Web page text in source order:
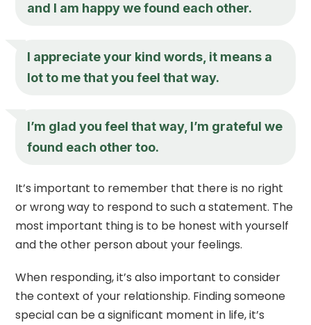
and I am happy we found each other.
I appreciate your kind words, it means a
lot to me that you feel that way.
I’m glad you feel that way, I’m grateful we
found each other too.
It’s important to remember that there is no right
or wrong way to respond to such a statement. The
most important thing is to be honest with yourself
and the other person about your feelings.
When responding, it’s also important to consider
the context of your relationship. Finding someone
special can be a significant moment in life, it’s